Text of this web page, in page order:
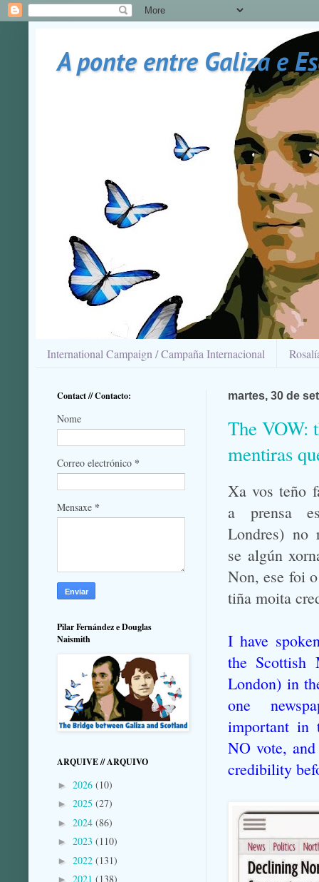
A ponte entre Galiza e
International Campaign / Campaña Internacional
martes, 30 de
The VOW:
mentiras
Xa vos teño
a prensa
Londres) no
se algún
Non, ese foi
tiña moita
I have
the Scottish
London) in
one
important in
NO vote,
credibility
Contact // Contacto:
Nome
Correo electrónico *
Mensaxe *
Pilar Fernández e Douglas
Naismith
ARQUIVE // ARQUIVO
► 2026 (10)
► 2025 (27)
► 2024 (86)
► 2023 (110)
► 2022 (131)
► 2021 (138)